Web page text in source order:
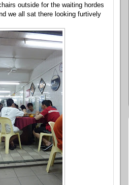
outside for the waiting hordes
we all sat there looking furtively